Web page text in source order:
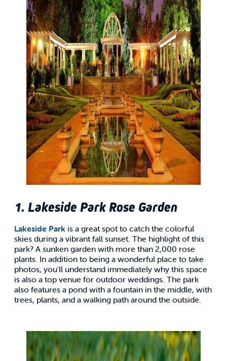
1. Lakeside Park Rose Garden
Lakeside Park is a great spot to catch the colorful
skies during a vibrant fall sunset. The highlight of this
park? A sunken garden with more than 2,000 rose
plants. In addition to being a wonderful place to take
photos, you'll understand immediately why this space
is also a top venue for outdoor weddings. The park
also features a pond with a fountain in the middle, with
trees, plants, and a walking path around the outside.